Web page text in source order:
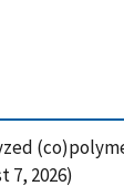
2026)